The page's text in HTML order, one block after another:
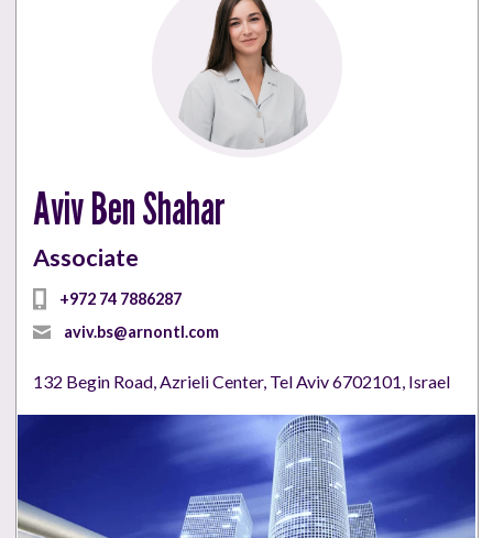
Aviv Ben Shahar
Associate
+972 74 7886287
aviv.bs@arnontl.com
132 Begin Road, Azrieli Center, Tel Aviv 6702101, Israel